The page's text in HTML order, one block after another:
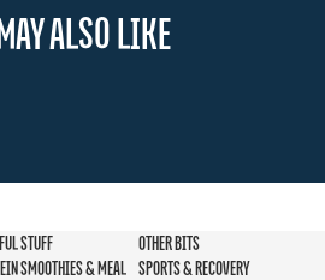
ALSO LIKE
STUFF
OTHER BITS
SMOOTHIES & MEAL SPORTS & RECOVERY